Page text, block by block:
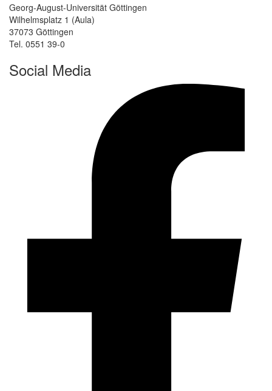
Georg-August-Universität Göttingen
Wilhelmsplatz 1 (Aula)
37073 Göttingen
Tel. 0551 39-0
Social Media